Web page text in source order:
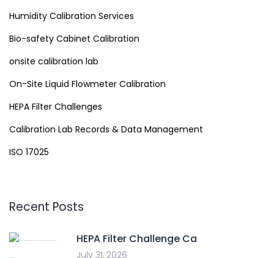
Humidity Calibration Services
Bio-safety Cabinet Calibration
onsite calibration lab
On-Site Liquid Flowmeter Calibration
HEPA Filter Challenges
Calibration Lab Records & Data Management
ISO 17025
Recent Posts
HEPA Filter Challenge Ca
July 31, 2026